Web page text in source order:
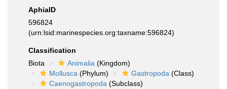
AphiaID
596824
(urn:lsid:marinespecies.org:taxname:596824)
Classification
Biota
Animalia (Kingdom)
Mollusca (Phylum) Gastropoda (Class)
Caenogastropoda (Subclass)